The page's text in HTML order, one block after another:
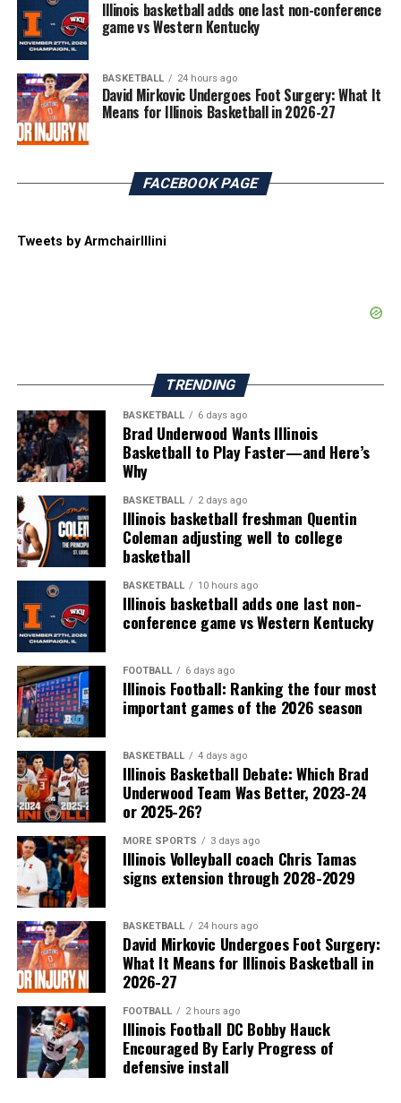
Illinois basketball adds one last non-conference
game vs Western Kentucky
BASKETBALL 24 hours ago
David Mirkovic Undergoes Foot Surgery: What It
Means for Illinois Basketball in 2026-27
FACEBOOK PAGE
Tweets by ArmchairIllini
TRENDING
BASKETBALL 6 days ago
Brad Underwood Wants Illinois
Basketball to Play Faster—and Here’s
Why
BASKETBALL 2 days ago
Illinois basketball freshman Quentin
Coleman adjusting well to college
basketball
BASKETBALL 10 hours ago
Illinois basketball adds one last non-
conference game vs Western Kentucky
FOOTBALL 6 days ago
Illinois Football: Ranking the four most
important games of the 2026 season
BASKETBALL 4 days ago
Illinois Basketball Debate: Which Brad
Underwood Team Was Better, 2023-24
or 2025-26?
MORE SPORTS 3 days ago
Illinois Volleyball coach Chris Tamas
signs extension through 2028-2029
BASKETBALL 24 hours ago
David Mirkovic Undergoes Foot Surgery:
What It Means for Illinois Basketball in
2026-27
FOOTBALL 2 hours ago
Illinois Football DC Bobby Hauck
Encouraged By Early Progress of
defensive install